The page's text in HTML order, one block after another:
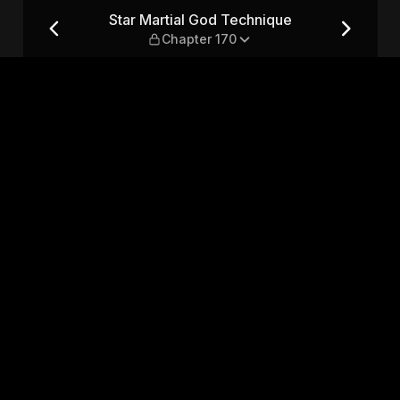
Chapter 170Star Martial God Technique
Chapter 170